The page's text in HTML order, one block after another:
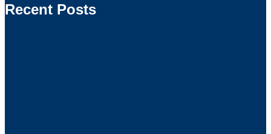
Recent Posts